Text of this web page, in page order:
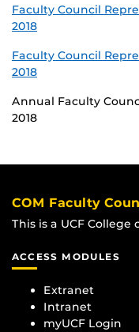
Faculty Council
2018
Faculty Council
2018
Annual Faculty
2018
COM Faculty
This is a UCF
ACCESS MODULES
Extranet
Intranet
myUCF Login